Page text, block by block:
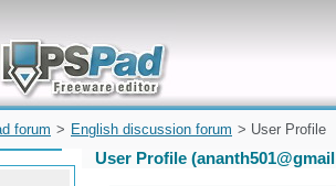
problems and quickly
for Microsoft
forum > English discussion forum > User Profile
User Profile